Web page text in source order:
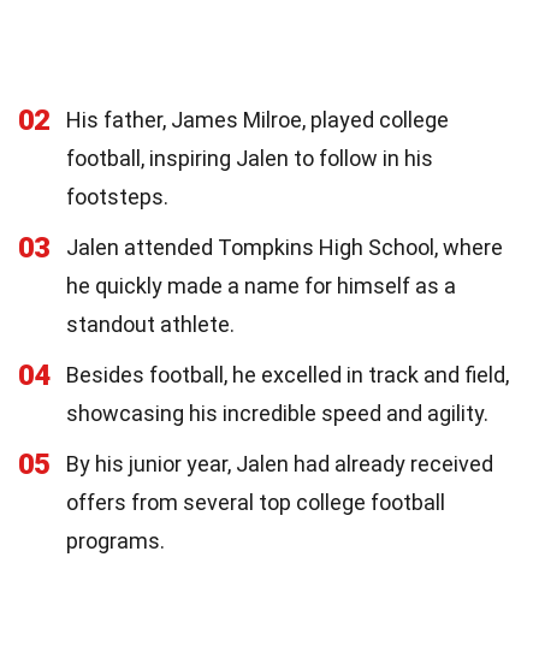
02
His father, James Milroe, played college
football, inspiring Jalen to follow in his
footsteps.
03
Jalen attended Tompkins High School, where
he quickly made a name for himself as a
standout athlete.
04
Besides football, he excelled in track and field,
showcasing his incredible speed and agility.
05
By his junior year, Jalen had already received
offers from several top college football
programs.